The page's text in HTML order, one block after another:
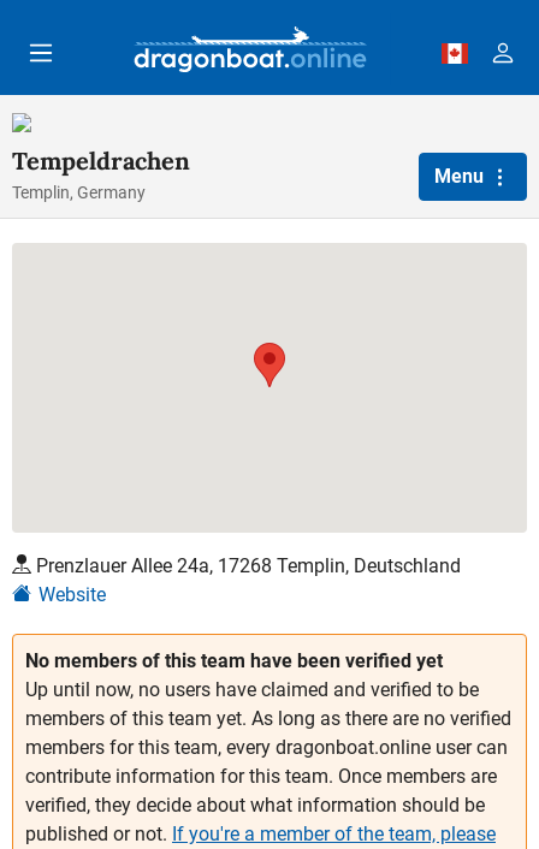
Tempeldrachen
Templin, Germany
Menu
No members of this team have been verified yet
Up until now, no users have claimed and verified to be
members of this team yet. As long as there are no verified
members for this team, every dragonboat.online user can
contribute information for this team. Once members are
verified, they decide about what information should be
published or not. If you're a member of the team, please
Prenzlauer Allee 24a, 17268 Templin, Deutschland
Website